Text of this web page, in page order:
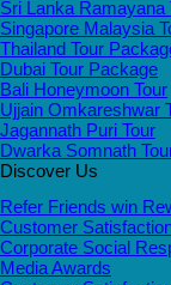
Sri Lanka Ramayana
Singapore Malaysia
Thailand Tour
Dubai Tour Package
Bali Honeymoon Tour
Ujjain Omkareshwar
Jagannath Puri Tour
Dwarka Somnath
Discover Us
Refer Friends win
Customer
Corporate Social
Media Awards